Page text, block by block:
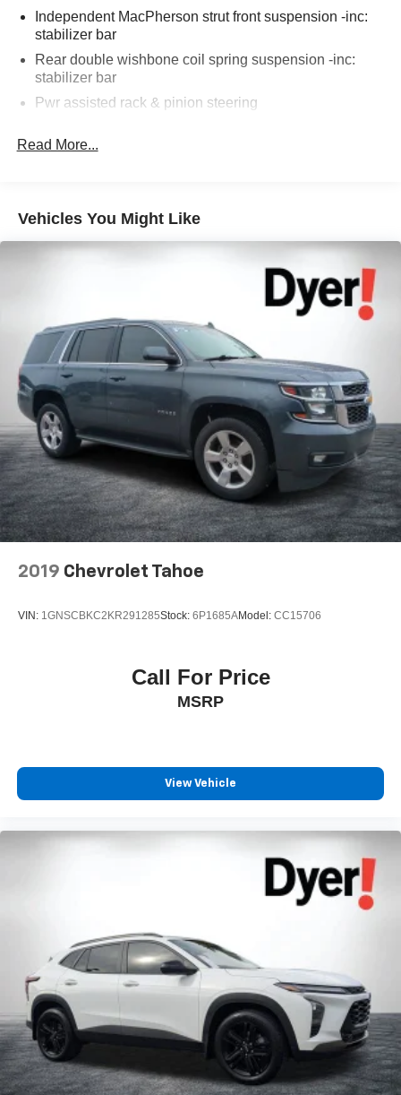
Source: KBB.com
The advertised price does not include any dealer installed
charges, documentation charges, dealer fees, and any
Independent MacPherson strut front suspension -inc:
stabilizer bar
Rear double wishbone coil spring suspension -inc:
stabilizer bar
Pwr assisted rack & pinion steering
Read More...
Vehicles You Might Like
2019 Chevrolet Tahoe
VIN: 1GNSCBKC2KR291285Stock: 6P1685AModel: CC15706
Call For Price
MSRP
View Vehicle